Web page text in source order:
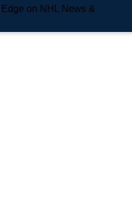
on NHL News &